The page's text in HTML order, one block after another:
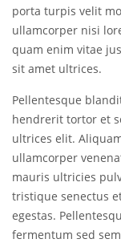
porta turpis velit
ullamcorper nisi
quam enim vitae
sit amet ultrices.
Pellentesque
hendrerit tortor et
ultrices elit.
ullamcorper
mauris ultricies
tristique senectus
egestas.
fermentum sed